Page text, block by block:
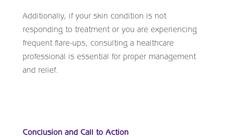
Additionally, if your skin condition is not
responding to treatment or you are experiencing
frequent flare-ups, consulting a healthcare
professional is essential for proper management
and relief.
Conclusion and Call to Action